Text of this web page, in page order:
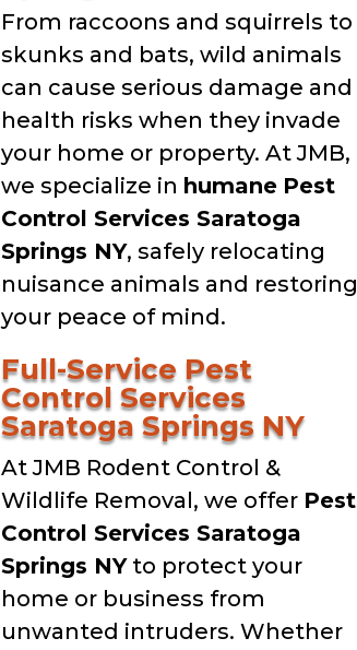
From raccoons and squirrels to
skunks and bats, wild animals
can cause serious damage and
health risks when they invade
your home or property. At JMB,
we specialize in humane Pest
Control Services Saratoga
Springs NY, safely relocating
nuisance animals and restoring
your peace of mind.
Full-Service Pest
Control Services
Saratoga Springs NY
At JMB Rodent Control &
Wildlife Removal, we offer Pest
Control Services Saratoga
Springs NYto protect your
home or business from
unwanted intruders. Whether